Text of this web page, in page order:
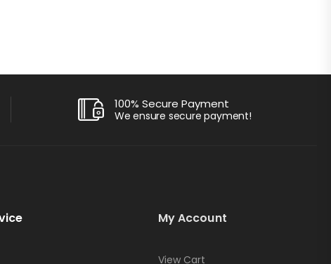
100% Secure Payment
We ensure secure payment!
My Account
View Cart